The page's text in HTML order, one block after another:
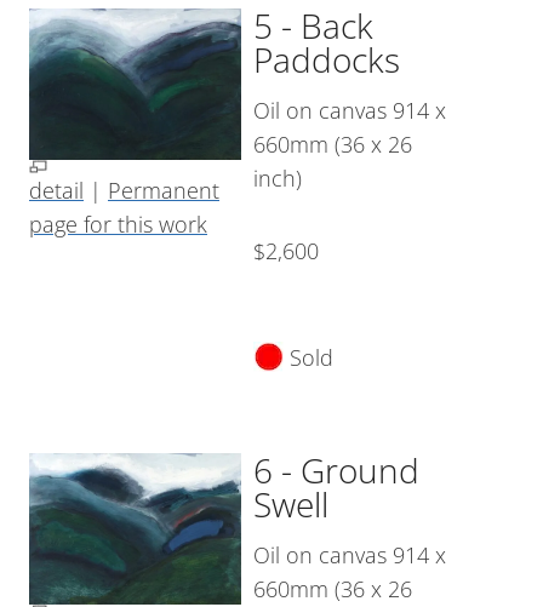
detail | Permanent
page for this work
5 - Back
Paddocks
Oil on canvas 914 x
660mm (36 x 26
inch)
$2,600
Sold
6 - Ground
Swell
Oil on canvas 914 x
660mm (36 x 26